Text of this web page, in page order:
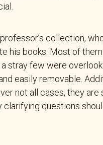
collection,
his books. Most of
stray few were
easily removable.
not all cases, they are
questions